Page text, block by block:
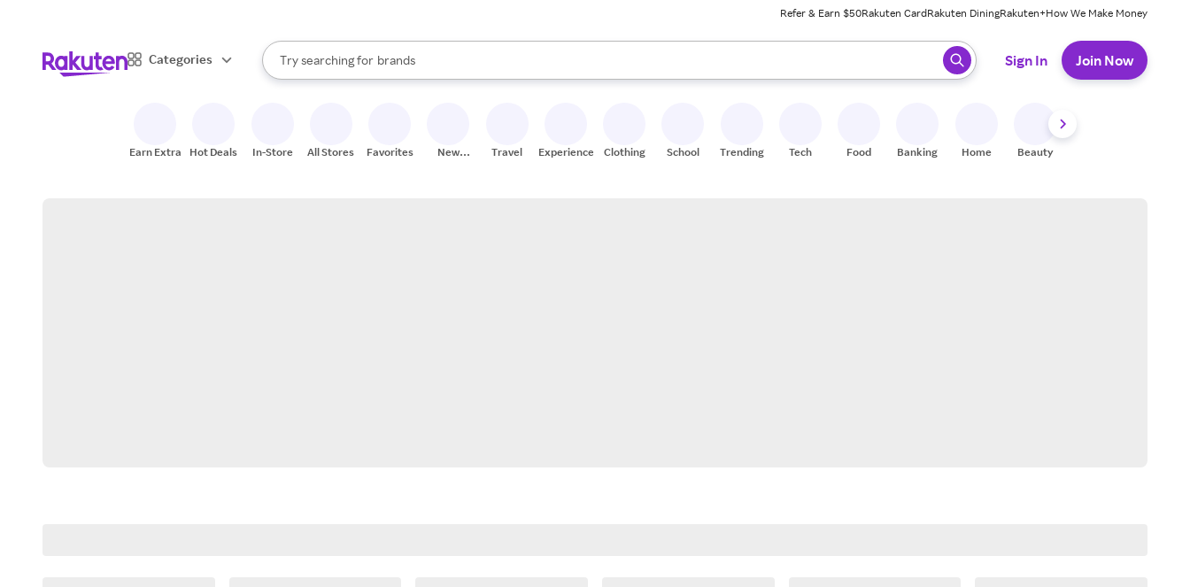
Refer & Earn $50Rakuten CardRakuten DiningRakuten+How We Make Money
Categories
Search Rakuten
Try searching for
stores
brands
groceries
When autocomplete results are available, use the up and down arrow keys to review results. When ready, press enter to select.
Sign In Join Now
Earn Extra Hot Deals In-Store All Stores Favorites
New
Travel Experiences Clothing School Trending Tech Food Banking Home Beauty